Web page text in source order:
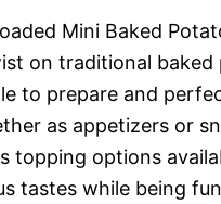
Mini Baked
on traditional baked
to prepare and
as appetizers or
topping options
tastes while being